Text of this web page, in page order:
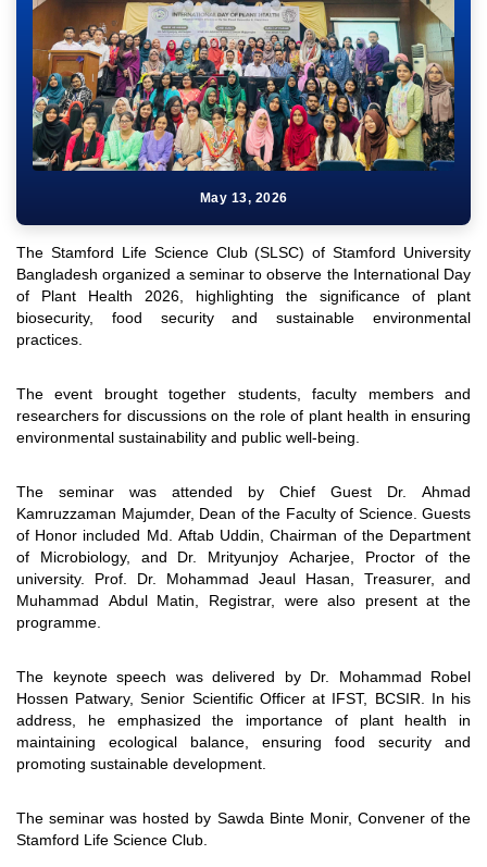
May 13, 2026
The Stamford Life Science Club (SLSC) of Stamford University
Bangladesh organized a seminar to observe the International Day
of Plant Health 2026, highlighting the significance of plant
biosecurity, food security and sustainable environmental
practices.
The event brought together students, faculty members and
researchers for discussions on the role of plant health in ensuring
environmental sustainability and public well-being.
The seminar was attended by Chief Guest Dr. Ahmad
Kamruzzaman Majumder, Dean of the Faculty of Science. Guests
of Honor included Md. Aftab Uddin, Chairman of the Department
of Microbiology, and Dr. Mrityunjoy Acharjee, Proctor of the
university. Prof. Dr. Mohammad Jeaul Hasan, Treasurer, and
Muhammad Abdul Matin, Registrar, were also present at the
programme.
The keynote speech was delivered by Dr. Mohammad Robel
Hossen Patwary, Senior Scientific Officer at IFST, BCSIR. In his
address, he emphasized the importance of plant health in
maintaining ecological balance, ensuring food security and
promoting sustainable development.
The seminar was hosted by Sawda Binte Monir, Convener of the
Stamford Life Science Club.